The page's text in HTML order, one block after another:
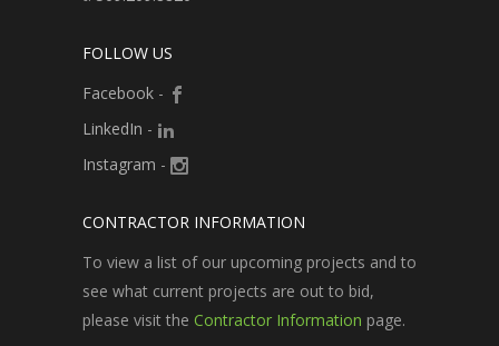
FOLLOW US
Facebook -
LinkedIn -
Instagram -
CONTRACTOR INFORMATION
To view a list of our upcoming projects and to
see what current projects are out to bid,
please visit the Contractor Information page.